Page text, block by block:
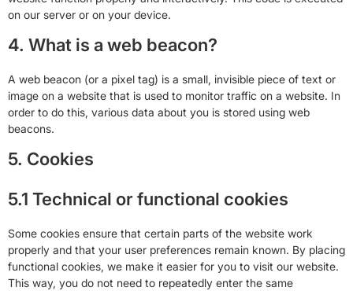
on our server or on your device.
4. What is a web beacon?
A web beacon (or a pixel tag) is a small, invisible piece of text or
image on a website that is used to monitor traffic on a website. In
order to do this, various data about you is stored using web
beacons.
5. Cookies
5.1 Technical or functional cookies
Some cookies ensure that certain parts of the website work
properly and that your user preferences remain known. By placing
functional cookies, we make it easier for you to visit our website.
This way, you do not need to repeatedly enter the same